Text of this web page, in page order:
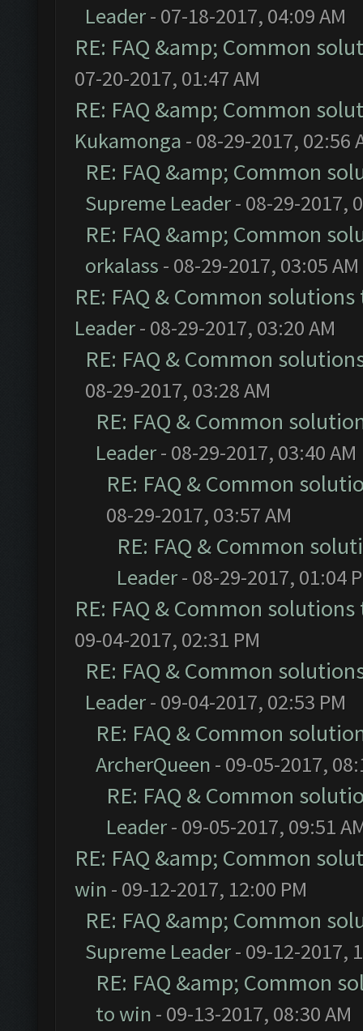
Leader- 07-18-2017, 04:09 AM
RE: FAQ &amp; Common
07-20-2017, 01:47 AM
RE: FAQ &amp; Common
Kukamonga - 08-29-2017, 02:56
RE: FAQ &amp; Common
Supreme Leader- 08-29-2017,
RE: FAQ &amp; Common
orkalass - 08-29-2017, 03:05 AM
RE: FAQ & Common
Leader- 08-29-2017, 03:20 AM
RE: FAQ & Common
08-29-2017, 03:28 AM
RE: FAQ & Common
Leader- 08-29-2017, 03:40 AM
RE: FAQ & Common
08-29-2017, 03:57 AM
RE: FAQ & Common
Leader- 08-29-2017, 01:04
RE: FAQ & Common
09-04-2017, 02:31 PM
RE: FAQ & Common
Leader- 09-04-2017, 02:53 PM
RE: FAQ & Common
ArcherQueen - 09-05-2017,
RE: FAQ & Common
Leader- 09-05-2017, 09:51
RE: FAQ &amp; Common
win - 09-12-2017, 12:00 PM
RE: FAQ &amp; Common
Supreme Leader- 09-12-2017,
RE: FAQ &amp; Common
to win - 09-13-2017, 08:30 AM